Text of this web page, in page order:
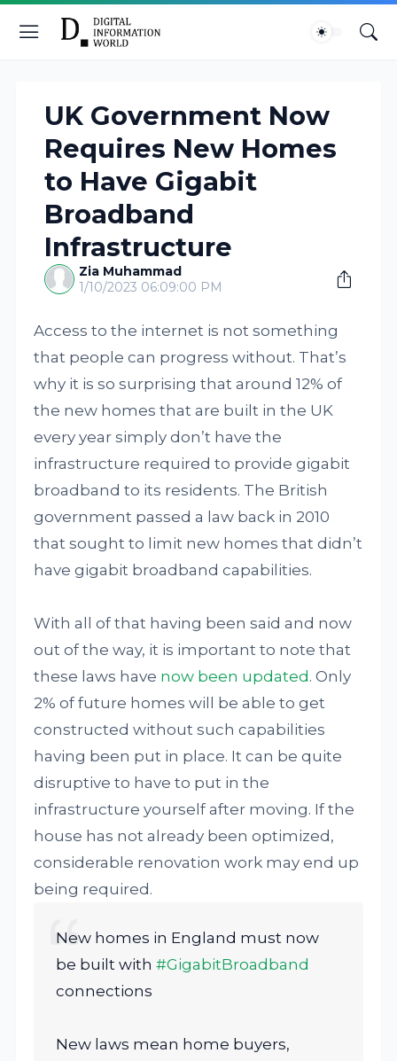
UK Government Now
Requires New Homes
to Have Gigabit
Broadband
Infrastructure
Zia Muhammad
1/10/2023 06:09:00 PM
Access to the internet is not something
that people can progress without. That’s
why it is so surprising that around 12% of
the new homes that are built in the UK
every year simply don’t have the
infrastructure required to provide gigabit
broadband to its residents. The British
government passed a law back in 2010
that sought to limit new homes that didn’t
have gigabit broadband capabilities.
With all of that having been said and now
out of the way, it is important to note that
these laws have now been updated . Only
2% of future homes will be able to get
constructed without such capabilities
having been put in place. It can be quite
disruptive to have to put in the
infrastructure yourself after moving. If the
house has not already been optimized,
considerable renovation work may end up
being required.
New homes in England must now
be built with#GigabitBroadband
connections
New laws mean home buyers,